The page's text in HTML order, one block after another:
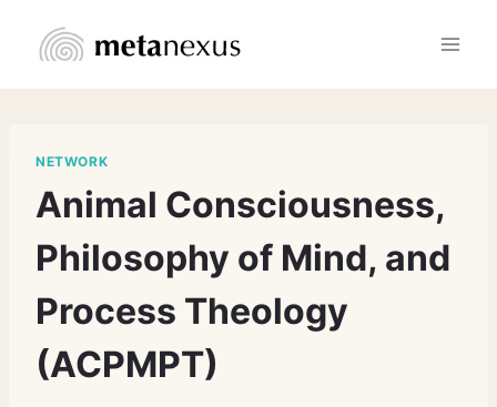
NETWORK
Animal Consciousness,
Philosophy of Mind, and
Process Theology
(ACPMPT)